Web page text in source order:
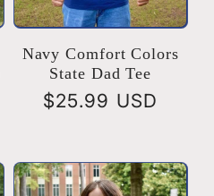
Navy Comfort Colors
State Dad Tee
Regular
$25.99 USD